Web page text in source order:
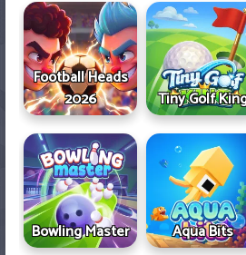
Football Heads
2026
Tiny Golf
Bowling Master Aqua Bits